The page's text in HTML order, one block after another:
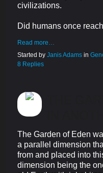
civilizations.
Did humans once
Read more…
Started by Janis Adams in
8 Replies
The Garden of Eden
a parallel dimension
from and placed into
dimension being the